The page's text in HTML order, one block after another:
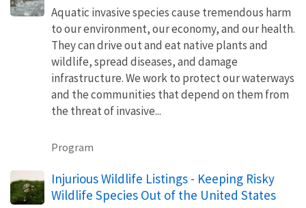
Aquatic invasive species cause tremendous harm
to our environment, our economy, and our health.
They can drive out and eat native plants and
wildlife, spread diseases, and damage
infrastructure. We work to protect our waterways
and the communities that depend on them from
the threat of invasive...
Program
Injurious Wildlife Listings - Keeping Risky
Wildlife Species Out of the United States